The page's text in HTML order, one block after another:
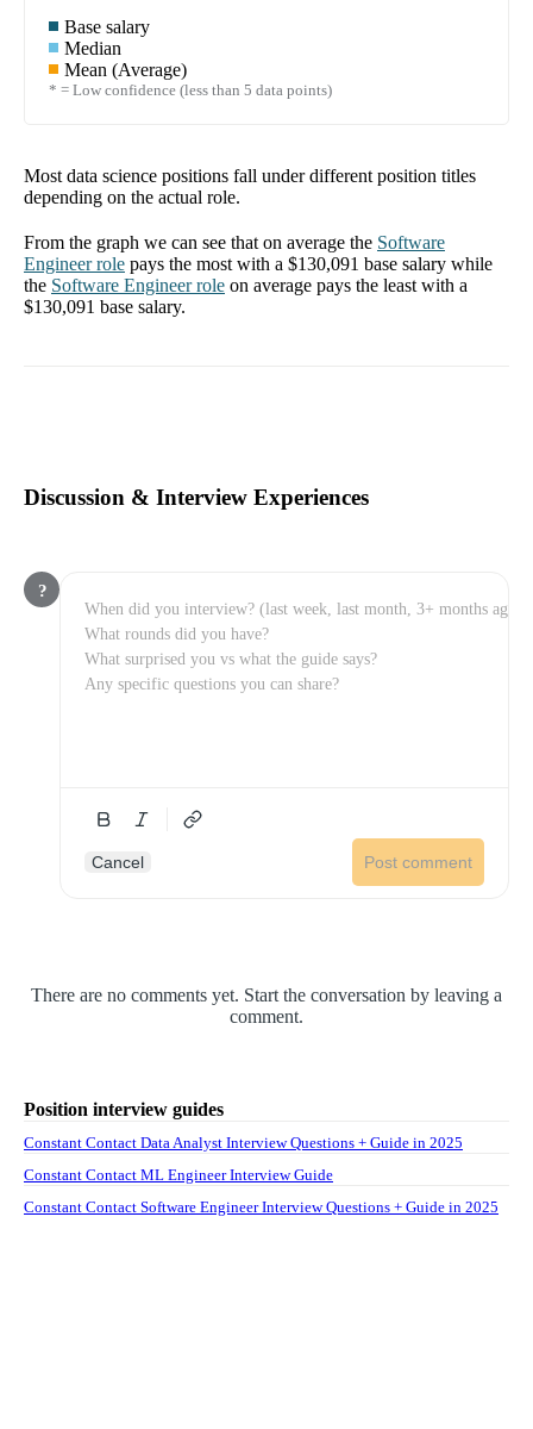
Base salary
Median
Mean (Average)
* = Low confidence (less than 5 data points)
Most data science positions fall under different position titles
depending on the actual role.
From the graph we can see that on average the Software
Engineerrole pays the most with a $130,091 base salary while
the Software Engineerrole on average pays the least with a
$130,091 base salary.
Discussion & Interview Experiences
?
Cancel Post comment
There are no comments yet. Start the conversation by leaving a
comment.
Position interview guides
Constant Contact Data Analyst Interview Questions + Guide in 2025
Constant Contact ML Engineer Interview Guide
Constant Contact Software Engineer Interview Questions + Guide in 2025